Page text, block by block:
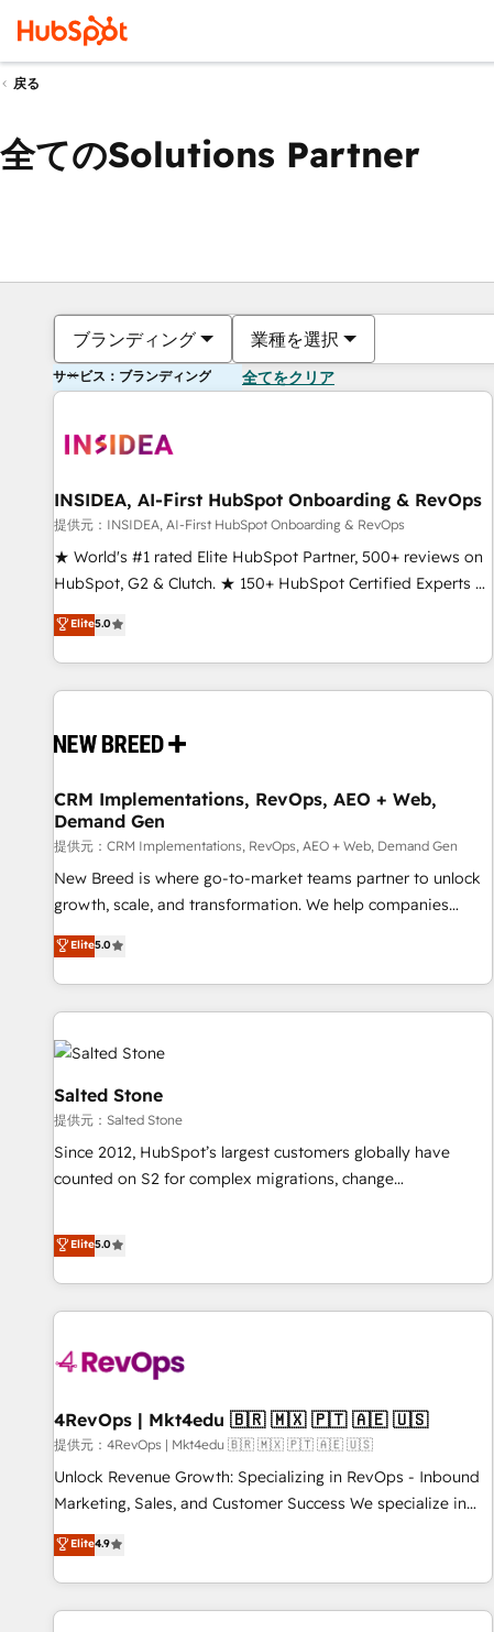
戻る
全てのSolutions Partner
ブランディング 業種を選択
サービス：ブランディング 全てをクリア
INSIDEA, AI-First HubSpot Onboarding & RevOps
提供元：INSIDEA, AI-First HubSpot Onboarding & RevOps
★ World's #1 rated Elite HubSpot Partner, 500+ reviews on
HubSpot, G2 & Clutch. ★ 150+ HubSpot Certified Experts &
Trainers across the team ★ 1,500+ implementations across
five continents ★ AI-First, RevOps-led, Onboarding
obsessed ★ Company of the Year 2024/25 INSIDEA helps
growing companies turn HubSpot into a revenue engine.
powered workflows that drive adoption from week one, in
with workflows built around your business, not a template.
➤ Migration: Move from any legacy CRM. Zero downtime,
full data integrity. ➤ Implementation: Configure HubSpot to
run your revenue process. Sales, marketing, and service
wired together. ➤ AI and Integrations: Layer Breeze AI,
Ongoing Management: Monthly tune-ups, feature rollouts,
adoption coaching. Buying HubSpot, switching to it, or
Elite5.0
CRM Implementations, RevOps, AEO + Web,
Demand Gen
提供元：CRM Implementations, RevOps, AEO + Web, Demand Gen
New Breed is where go-to-market teams partner to unlock
growth, scale, and transformation. We help companies
activate HubSpot’s AI-powered customer platform and
operationalize HubSpot’s Loop Marketing framework
through expert-led services, smart agents, and purpose-
built apps, tailored to your business. Together, we unlock
results, fast. ⚙️CRM & RevOps: Align all Hubs to your buyer
journey for clean data, scalability, & reporting. 🎯Demand
Gen & ABM: Drive pipeline with inbound, ABM, AEO, SEO, &
paid media. 👩‍💻Web Design: Build high-performing
websites with UX, messaging, & conversion strategy that
drive results. 🤖AI Strategy: Activate Breeze Agents,
configure HubSpot AI, & maximize AEO with tailored AI
integrations, hosting, & maintenance.
Elite5.0
Salted Stone
提供元：Salted Stone
Since 2012, HubSpot’s largest customers globally have
counted on S2 for complex migrations, change
that deliver measurable impact and transform brand
experiences As one of the few full-service creative agencies
in the HubSpot ecosystem, we blend strategy, technology,
& award-winning design to build scalable, globally
campaigns, & RevOps frameworks that fuel long-term
seamless integrations, ensure long-term adoption with
change-management programs, and align marketing, sales,
and service to drive sustainable growth With 6 key
HubSpot accreditations and experience across hundreds of
one of our globally integrated teams has worked with
clients just like you Let’s explore whether S2 is the partner
Elite5.0
4RevOps | Mkt4edu 🇧🇷 🇲🇽 🇵🇹 🇦🇪 🇺🇸
提供元：4RevOps | Mkt4edu 🇧🇷 🇲🇽 🇵🇹 🇦🇪 🇺🇸
Unlock Revenue Growth: Specializing in RevOps - Inbound
Marketing, Sales, and Customer Success We specialize in
driving revenue growth for companies across industries
through tailored marketing, sales, and customer success
strategies, utilizing RevOps methodologies. As Latin
America's largest HubSpot partner and a global leader in
Elite4.9